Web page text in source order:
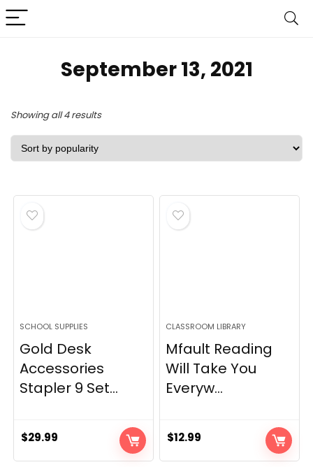
September 13, 2021
Showing all 4 resultsSorted
by
SCHOOL SUPPLIES
Gold Desk
Accessories
Stapler 9 Set...
$29.99
CLASSROOM LIBRARY
Mfault Reading
Will Take You
Everyw...
$12.99